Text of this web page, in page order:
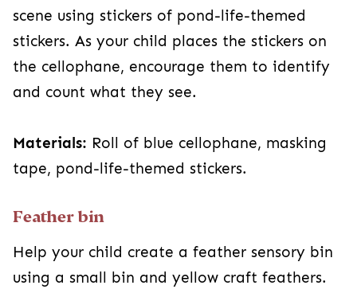
scene using stickers of pond-life-themed
stickers. As your child places the stickers on
the cellophane, encourage them to identify
and count what they see.
Materials: Roll of blue cellophane, masking
tape, pond-life-themed stickers.
Feather bin
Help your child create a feather sensory bin
using a small bin and yellow craft feathers.